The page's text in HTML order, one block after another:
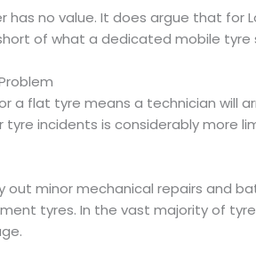
no value. It does argue that for
of what a dedicated mobile tyre
a flat tyre means a technician will
incidents is considerably more
out minor mechanical repairs and
tyres. In the vast majority of